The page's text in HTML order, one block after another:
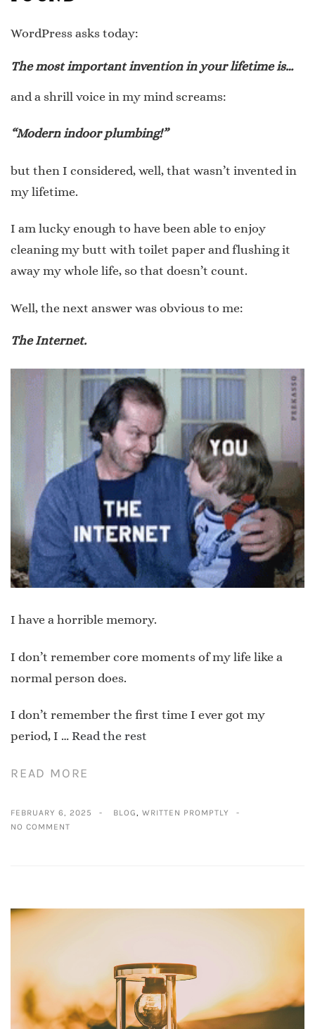
WordPress asks today:
The most important invention in your lifetime is…
and a shrill voice in my mind screams:
“Modern indoor plumbing!”
but then I considered, well, that wasn’t invented in
my lifetime.
I am lucky enough to have been able to enjoy
cleaning my butt with toilet paper and flushing it
away my whole life, so that doesn’t count.
Well, the next answer was obvious to me:
The Internet.
I have a horrible memory.
I don’t remember core moments of my life like a
normal person does.
I don’t remember the first time I ever got my
period, I … Read the rest
READ MORE
FEBRUARY 6, 2025 BLOG
WRITTEN PROMPTLY
NO COMMENT